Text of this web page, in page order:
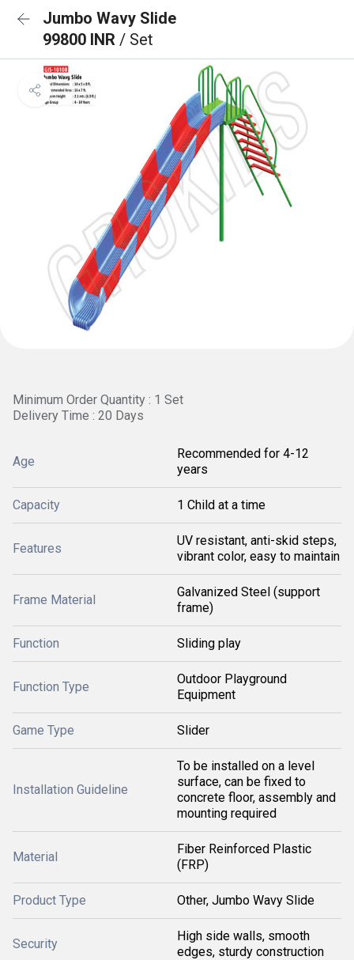
Jumbo Wavy Slide
99800 INR / Set
Minimum Order Quantity : 1 Set
Delivery Time : 20 Days
Age
Recommended for 4-12
years
Capacity 1 Child at a time
Features
UV resistant, anti-skid steps,
vibrant color, easy to maintain
Frame Material
Galvanized Steel (support
frame)
Function Sliding play
Function Type
Outdoor Playground
Equipment
Game Type Slider
Installation Guideline
To be installed on a level
surface, can be fixed to
concrete floor, assembly and
mounting required
Material
Fiber Reinforced Plastic
(FRP)
Product Type Other, Jumbo Wavy Slide
Security
High side walls, smooth
edges, sturdy construction